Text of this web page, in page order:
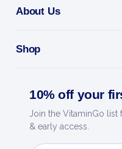
About Us
Shop
10% off your
Join the VitaminGo
& early access.